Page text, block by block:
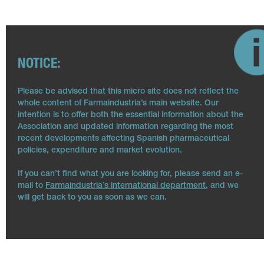
NOTICE:
Please be advised that this micro site does not reflect the
whole content of Farmaindustria’s main website. Our
intention is to offer both the essential information about the
Association and updated information regarding the most
recent developments affecting Spanish pharmaceutical
policies, expenditure and market evolution.
If you can’t find what you are looking for, please send an e-
mail to Farmaindustria’s international department, and we
will get back to you as soon as we can.